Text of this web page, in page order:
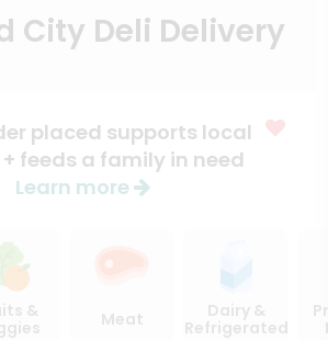
City Deli Delivery
placed supports local
feeds a family in need
Learn more
&
Meat
Dairy &
Refrigerated